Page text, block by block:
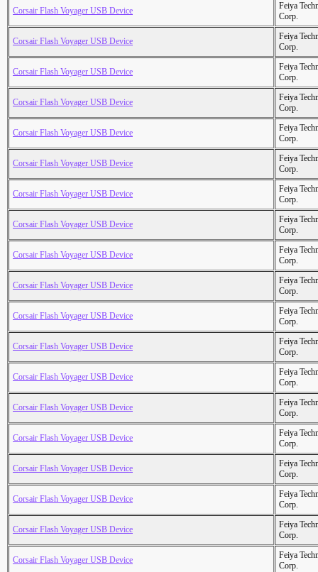
Corsair Flash Voyager USB Device
Feiya
Corp.
Corsair Flash Voyager USB Device
Feiya
Corp.
Corsair Flash Voyager USB Device
Feiya
Corp.
Corsair Flash Voyager USB Device
Feiya
Corp.
Corsair Flash Voyager USB Device
Feiya
Corp.
Corsair Flash Voyager USB Device
Feiya
Corp.
Corsair Flash Voyager USB Device
Feiya
Corp.
Corsair Flash Voyager USB Device
Feiya
Corp.
Corsair Flash Voyager USB Device
Feiya
Corp.
Corsair Flash Voyager USB Device
Feiya
Corp.
Corsair Flash Voyager USB Device
Feiya
Corp.
Corsair Flash Voyager USB Device
Feiya
Corp.
Corsair Flash Voyager USB Device
Feiya
Corp.
Corsair Flash Voyager USB Device
Feiya
Corp.
Corsair Flash Voyager USB Device
Feiya
Corp.
Corsair Flash Voyager USB Device
Feiya
Corp.
Corsair Flash Voyager USB Device
Feiya
Corp.
Corsair Flash Voyager USB Device
Feiya
Corp.
Corsair Flash Voyager USB Device
Feiya
Corp.